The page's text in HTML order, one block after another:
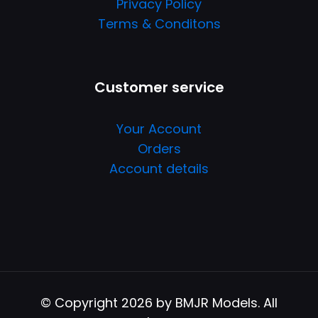
Privacy Policy
Terms & Conditons
Customer service
Your Account
Orders
Account details
© Copyright 2026 by BMJR Models. All